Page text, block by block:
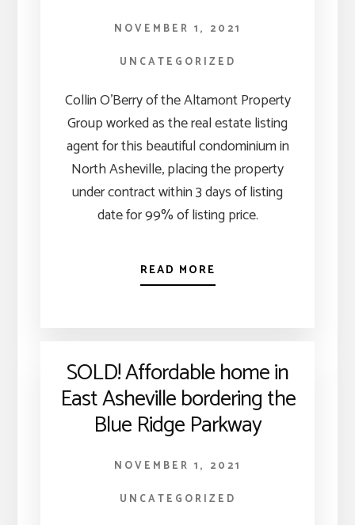
NOVEMBER 1, 2021
UNCATEGORIZED
Collin O’Berry of the Altamont Property
Group worked as the real estate listing
agent for this beautiful condominium in
North Asheville, placing the property
under contract within 3 days of listing
date for 99% of listing price.
READ MORE
SOLD! Affordable home in
East Asheville bordering the
Blue Ridge Parkway
NOVEMBER 1, 2021
UNCATEGORIZED